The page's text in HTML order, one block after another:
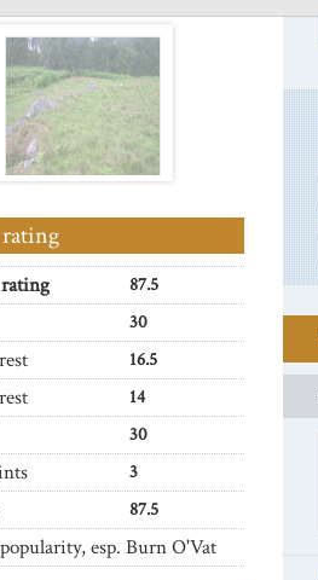
87.5
30
16.5
14
30
3
87.5
esp. Burn O'Vat